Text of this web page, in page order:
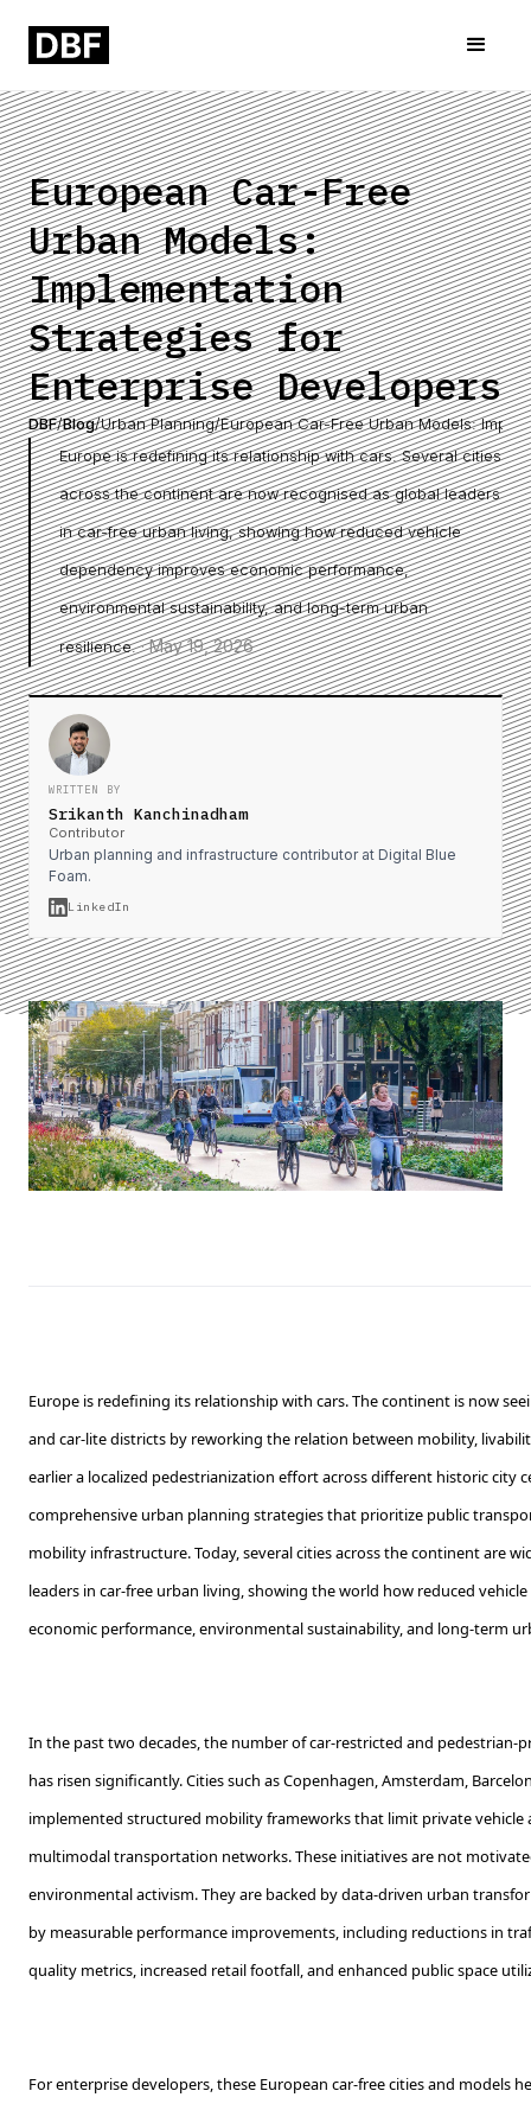
European Car-Free
Urban Models:
Implementation
Strategies for
Enterprise Developers
DBF/Blog/Urban Planning/European Car-Free Urban Models:
Europe is redefining its relationship with cars. Several cities
across the continent are now recognised as global leaders
in car-free urban living, showing how reduced vehicle
dependency improves economic performance,
environmental sustainability, and long-term urban
resilience.·May 19, 2026
WRITTEN BY
Srikanth Kanchinadham
Contributor
Urban planning and infrastructure contributor at Digital Blue
Foam.
LinkedIn
Europe is redefining its relationship with cars. The continent is now
and car-lite districts by reworking the relation between mobility,
earlier a localized pedestrianization effort across different historic city
comprehensive urban planning strategies that prioritize public
mobility infrastructure. Today, several cities across the continent are
leaders in car-free urban living, showing the world how reduced
economic performance, environmental sustainability, and long-term
In the past two decades, the number of car-restricted and pedestrian-
has risen significantly. Cities such as Copenhagen, Amsterdam,
implemented structured mobility frameworks that limit private vehicle
multimodal transportation networks. These initiatives are not
environmental activism. They are backed by data-driven urban
by measurable performance improvements, including reductions in
quality metrics, increased retail footfall, and enhanced public space
For enterprise developers, these European car-free cities and models